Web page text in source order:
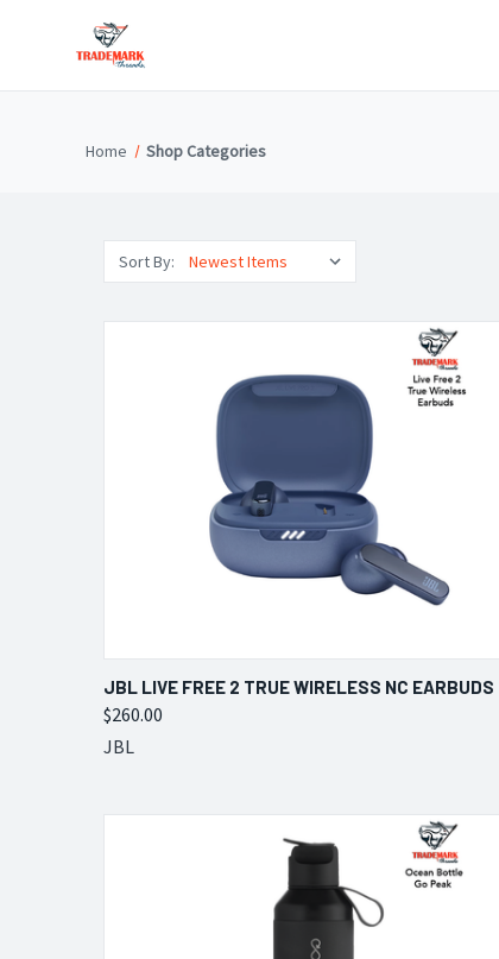
Home Shop Categories
Sort By:
QUICK VIEW VIEW OPTIONS
Compare
JBL LIVE FREE 2 TRUE WIRELESS NC EARBUDS
$260.00
JBL